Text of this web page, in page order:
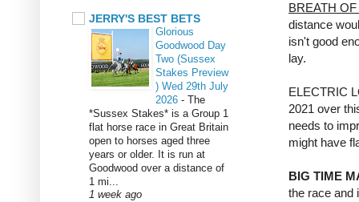
BREATH
distance
isn't good
lay.
ELECTRIC
2021 over
needs to
might have
BIG TIME
the race and
JERRY'S BEST BETS
Glorious
Goodwood Day
Two (Sussex
Stakes Preview
) Wed 29th July
2026 - The
*Sussex Stakes* is a Group 1
flat horse race in Great Britain
open to horses aged three
years or older. It is run at
Goodwood over a distance of
1 mi...
1 week ago